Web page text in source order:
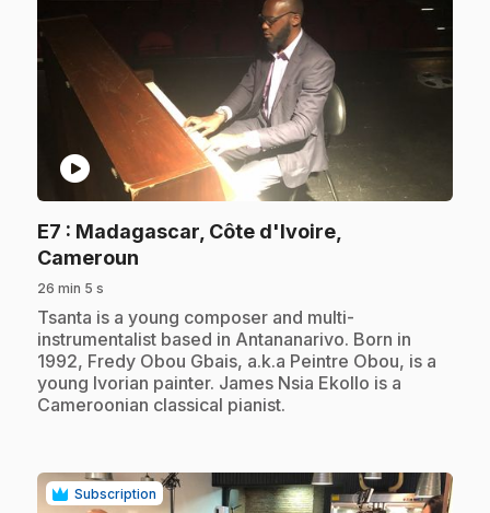
play_circle
E7 : Madagascar, Côte d'Ivoire,
Cameroun
26 min 5 s
.Tsanta is a young composer and multi-
instrumentalist based in Antananarivo. Born in
1992, Fredy Obou Gbais, a.k.a Peintre Obou, is a
young Ivorian painter. James Nsia Ekollo is a
Cameroonian classical pianist.
Subscription